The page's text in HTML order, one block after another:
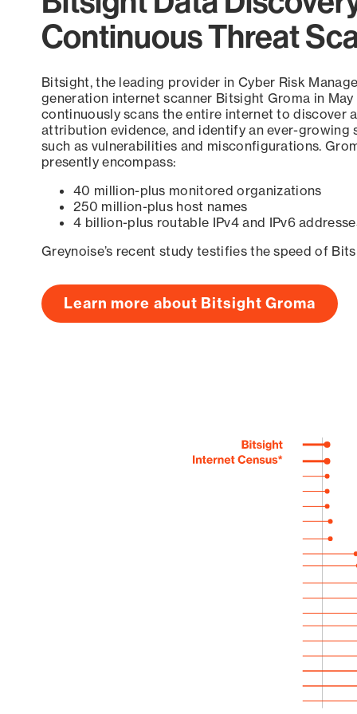
Continuous Threat
Bitsight, the leading provider in Cyber Risk
generation internet scanner Bitsight Groma in
continuously scans the entire internet to discover
attribution evidence, and identify an ever-growing
such as vulnerabilities and misconfigurations.
presently encompass:
40 million-plus monitored organizations
250 million-plus host names
4 billion-plus routable IPv4 and IPv6
Greynoise’s recent study testifies the speed of
Learn more about Bitsight Groma